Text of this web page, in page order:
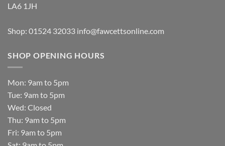
LA6 1JH
Shop: 01524 32033 info@fawcettsonline.com
SHOP OPENING HOURS
Mon: 9am to 5pm
Tue: 9am to 5pm
Wed: Closed
Thu: 9am to 5pm
Fri: 9am to 5pm